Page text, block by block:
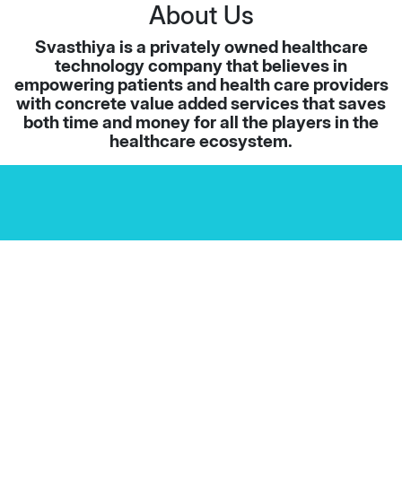
About Us
Svasthiya is a privately owned healthcare
technology company that believes in
empowering patients and health care providers
with concrete value added services that saves
both time and money for all the players in the
healthcare ecosystem.